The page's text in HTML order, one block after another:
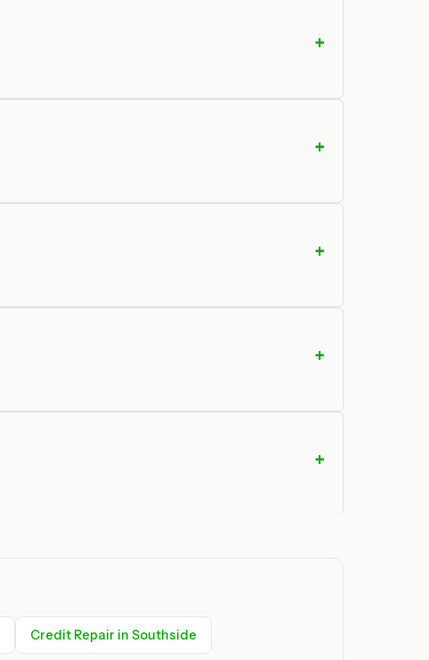
Credit Repair in Southside